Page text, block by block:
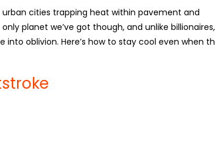
cities trapping heat within pavement and
planet we’ve got though, and unlike billionaires,
oblivion. Here’s how to stay cool even when